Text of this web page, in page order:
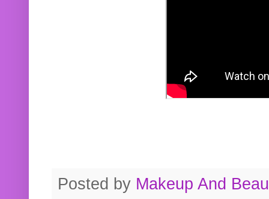
Posted by Makeup And